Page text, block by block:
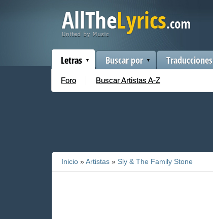
Letras
Foro Buscar Artistas A-Z
Buscar por Traducciones
Inicio »Artistas » Sly & The Family Stone